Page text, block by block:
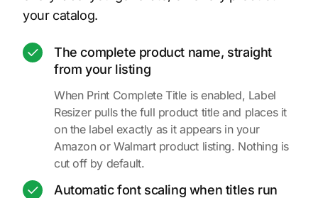
your catalog.
The complete product name, straight
from your listing
When Print Complete Title is enabled, Label
Resizer pulls the full product title and places it
on the label exactly as it appears in your
Amazon or Walmart product listing. Nothing is
cut off by default.
Automatic font scaling when titles run